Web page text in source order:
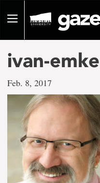
pageToggle
ivan-emke
Feb. 8, 2017